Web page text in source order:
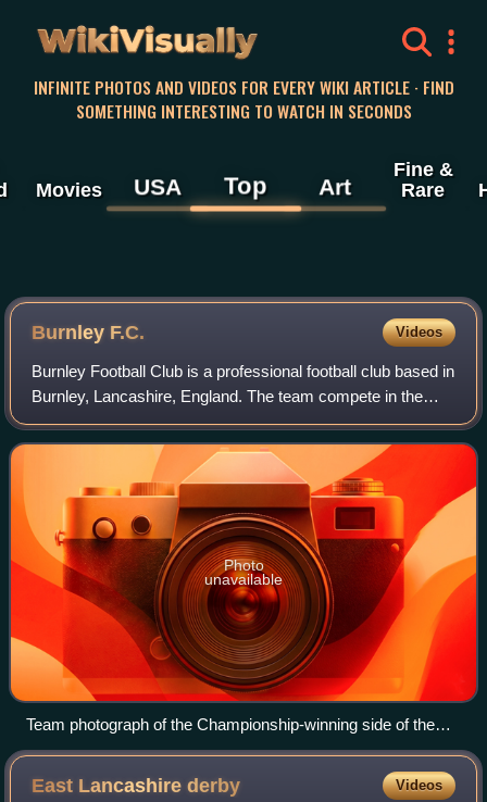
WikiVisually
INFINITE PHOTOS AND VIDEOS FOR EVERY WIKI ARTICLE · FIND
SOMETHING INTERESTING TO WATCH IN SECONDS
Movies USA Top Art
Fine &
Rare
Burnley F.C. Videos
Burnley Football Club is a professional football club based in
Burnley, Lancashire, England. The team compete in the
EFL Championship, the second tier of English football,
following relegation from th
Photo
unavailable
Team photograph of the Championship-winning side of the
1920–21 season
East Lancashirederby Videos